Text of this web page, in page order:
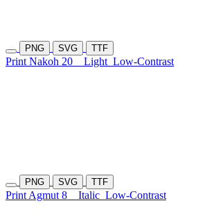
PNG SVG TTF
Print Nakoh 20 Light Low-Contrast
PNG SVG TTF
Print Agmut 8 Italic Low-Contrast